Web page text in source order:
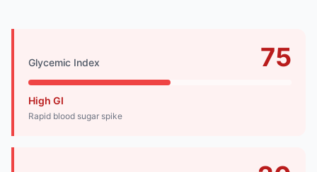
Glycemic Index 75
High GI
Rapid blood sugar spike